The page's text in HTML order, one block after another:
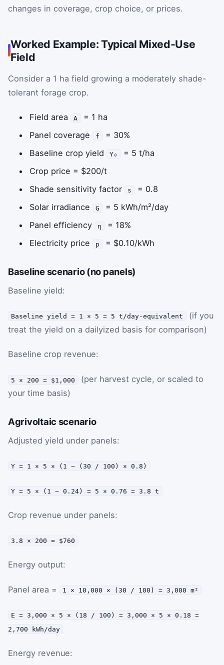
changes in coverage, crop choice, or prices.
Worked Example: Typical Mixed-Use
Field
Consider a 1 ha field growing a moderately shade-
tolerant forage crop.
Field area A
= 1 ha
Panel coverage
f
= 30%
Baseline crop yield
Y₀
= 5 t/ha
Crop price = $200/t
Shade sensitivity factor
s
= 0.8
Solar irradiance
G
= 5 kWh/m²/day
Panel efficiency
η
= 18%
Electricity price
p = $0.10/kWh
Baseline scenario (no panels)
Baseline yield:
Baseline yield = 1 × 5 = 5 t/day-equivalent
(if you
treat the yield on a dailyized basis for comparison)
Baseline crop revenue:
5 × 200 = $1,000
(per harvest cycle, or scaled to
your time basis)
Agrivoltaic scenario
Adjusted yield under panels:
Y = 1 × 5 × (1 − (30 / 100) × 0.8)
Y = 5 × (1 − 0.24) = 5 × 0.76 = 3.8 t
Crop revenue under panels:
3.8 × 200 = $760
Energy output:
Panel area = 1 × 10,000 × (30 / 100) = 3,000 m²
E = 3,000 × 5 × (18 / 100) = 3,000 × 5 × 0.18 =
2,700 kWh/day
Energy revenue: